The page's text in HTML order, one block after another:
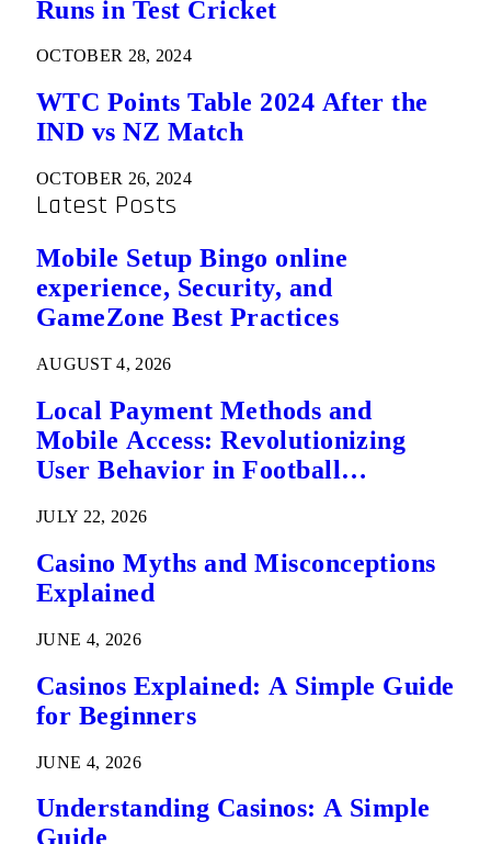
Runs in Test Cricket
OCTOBER 28, 2024
WTC Points Table 2024 After the
IND vs NZ Match
OCTOBER 26, 2024
Latest Posts
Mobile Setup Bingo online
experience, Security, and
GameZone Best Practices
AUGUST 4, 2026
Local Payment Methods and
Mobile Access: Revolutionizing
User Behavior in Football
JULY 22, 2026
Casino Myths and Misconceptions
Explained
JUNE 4, 2026
Casinos Explained: A Simple Guide
for Beginners
JUNE 4, 2026
Understanding Casinos: A Simple
Guide